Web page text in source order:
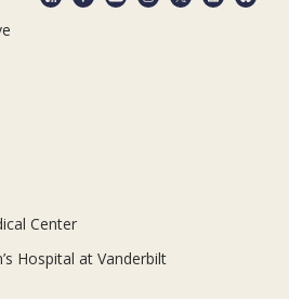
Center
Hospital at Vanderbilt